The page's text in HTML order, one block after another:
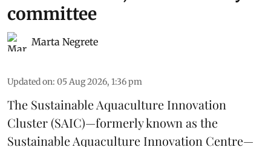
committee
Marta Negrete
Updated on: 05 Aug 2026, 1:36 pm
The Sustainable Aquaculture Innovation
Cluster(SAIC)—formerly known as the
Sustainable Aquaculture Innovation Centre—